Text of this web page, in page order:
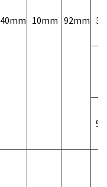
40mm 10mm 92mm 3/
5/